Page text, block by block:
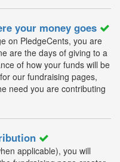
your money goes
on PledgeCents, you are
are the days of giving to a
of how your funds will be
our fundraising pages,
need you are contributing
applicable), you will